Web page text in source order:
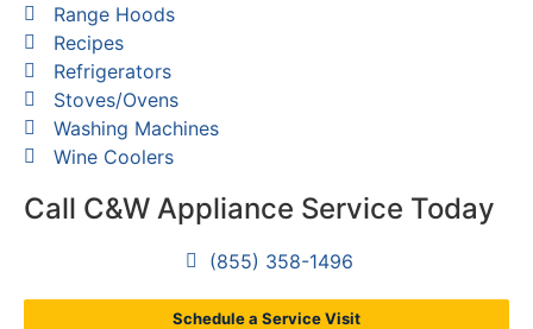
Range Hoods
Recipes
Refrigerators
Stoves/Ovens
Washing Machines
Wine Coolers
Call C&W Appliance Service Today
(855) 358-1496
Schedule a Service Visit